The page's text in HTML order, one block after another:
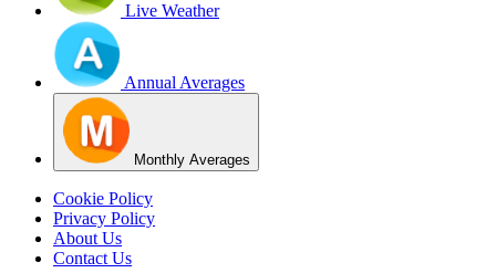
Live Weather
Annual Averages
Monthly Averages
Cookie Policy
Privacy Policy
About Us
Contact Us